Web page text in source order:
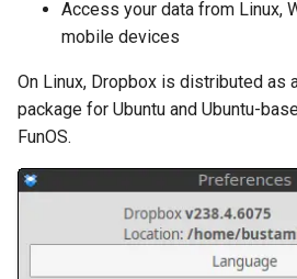
Access your data from Linux,
mobile devices
On Linux, Dropbox is distributed as
package for Ubuntu and Ubuntu-
FunOS.